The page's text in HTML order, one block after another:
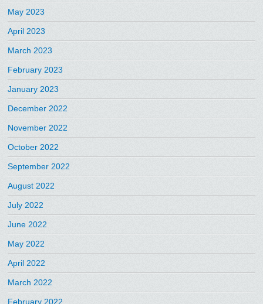
May 2023
April 2023
March 2023
February 2023
January 2023
December 2022
November 2022
October 2022
September 2022
August 2022
July 2022
June 2022
May 2022
April 2022
March 2022
February 2022